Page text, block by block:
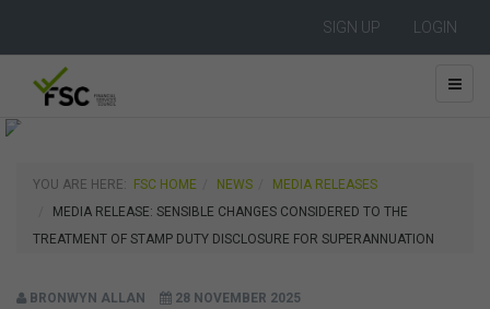
SIGN UP LOGIN
YOU ARE HERE: FSC HOME NEWS
MEDIA RELEASES
MEDIA RELEASE: SENSIBLE CHANGES CONSIDERED TO THE
TREATMENT OF STAMP DUTY DISCLOSURE FOR SUPERANNUATION
BRONWYN ALLAN 28 NOVEMBER 2025